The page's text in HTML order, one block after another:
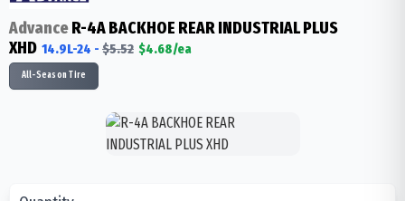
AdvanceR-4A BACKHOE REAR INDUSTRIAL PLUS
XHD 14.9L-24 - $5.52 $4.68/ea
All-Season Tire